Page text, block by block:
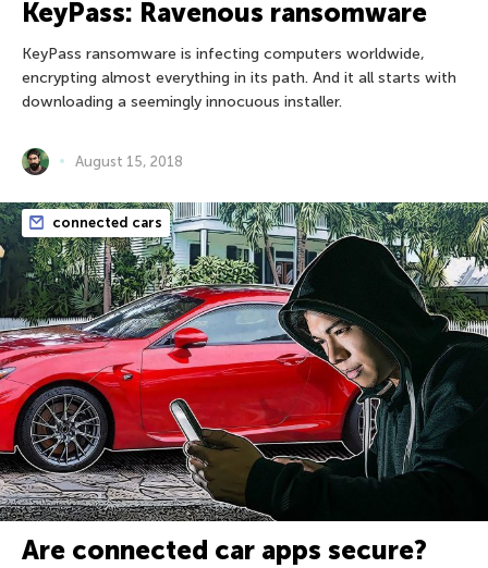
KeyPass: Ravenous ransomware
KeyPass ransomware is infecting computers worldwide,
encrypting almost everything in its path. And it all starts with
downloading a seemingly innocuous installer.
August 15, 2018
connected cars
Are connected car apps secure?